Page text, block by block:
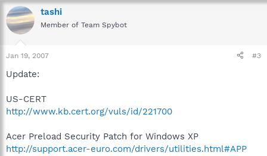
tashi
Member of Team Spybot
Jan 19, 2007 #3
Update:
US-CERT
http://www.kb.cert.org/vuls/id/221700
Acer Preload Security Patch for Windows XP
http://support.acer-euro.com/drivers/utilities.html#APP